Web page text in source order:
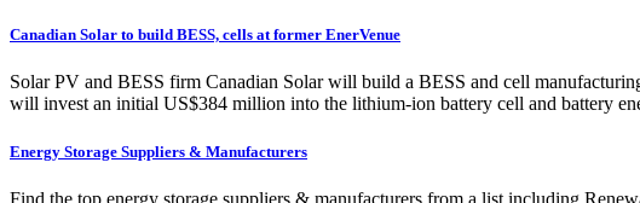
Canadian Solar to build BESS, cells at former EnerVenue
Solar PV and BESS firm Canadian Solar will build a BESS and cell
will invest an initial US$384 million into the lithium-ion battery cell and battery
Energy Storage Suppliers & Manufacturers
Find the top energy storage suppliers & manufacturers from a list including